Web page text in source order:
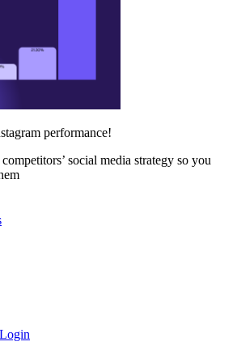
performance!
social media strategy so you
Login